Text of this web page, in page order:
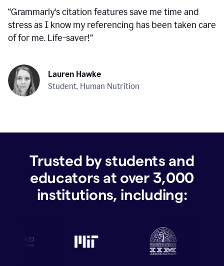
“Grammarly's citation features save me time and
stress as I know my referencing has been taken care
of for me. Life-saver!”
Lauren Hawke
Student, Human Nutrition
Trusted by students and
educators at over 3,000
institutions, including: